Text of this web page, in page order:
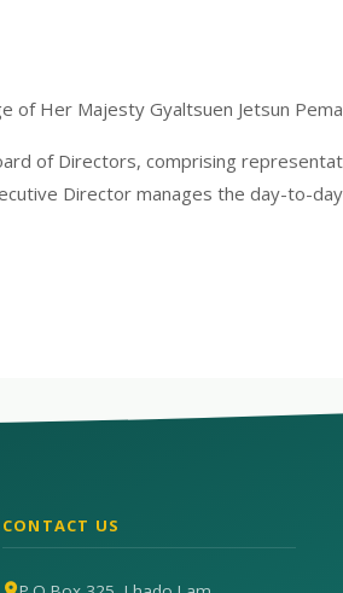
of Her Majesty Gyaltsuen Jetsun
of Directors, comprising
Director manages the day-to-
CONTACT US